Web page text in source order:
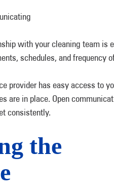
with your cleaning team is
schedules, and frequency
provider has easy access to
are in place. Open
consistently.
the